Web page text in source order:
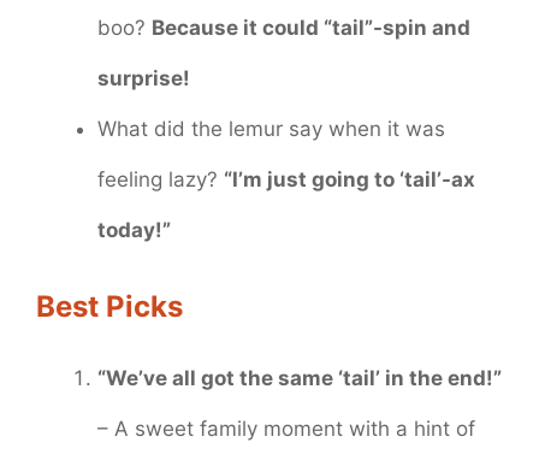
boo? Because it could “tail”-spin and
surprise!
What did the lemur say when it was
feeling lazy? “I’m just going to ‘tail’-ax
today!”
Best Picks
“We’ve all got the same ‘tail’ in the end!”
– A sweet family moment with a hint of